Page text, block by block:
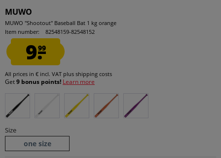
MUWO
MUWO "Shootout" Baseball Bat 1 kg orange
Item number:
82548159-82548152
9.99
All prices in € incl. VAT plus shipping costs
Get9 bonus points! Learn more
Size
one size